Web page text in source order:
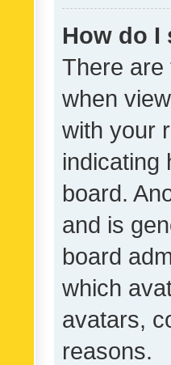
How do I
There are
when
with your
indicating
board.
and is
board
which
avatars,
reasons.